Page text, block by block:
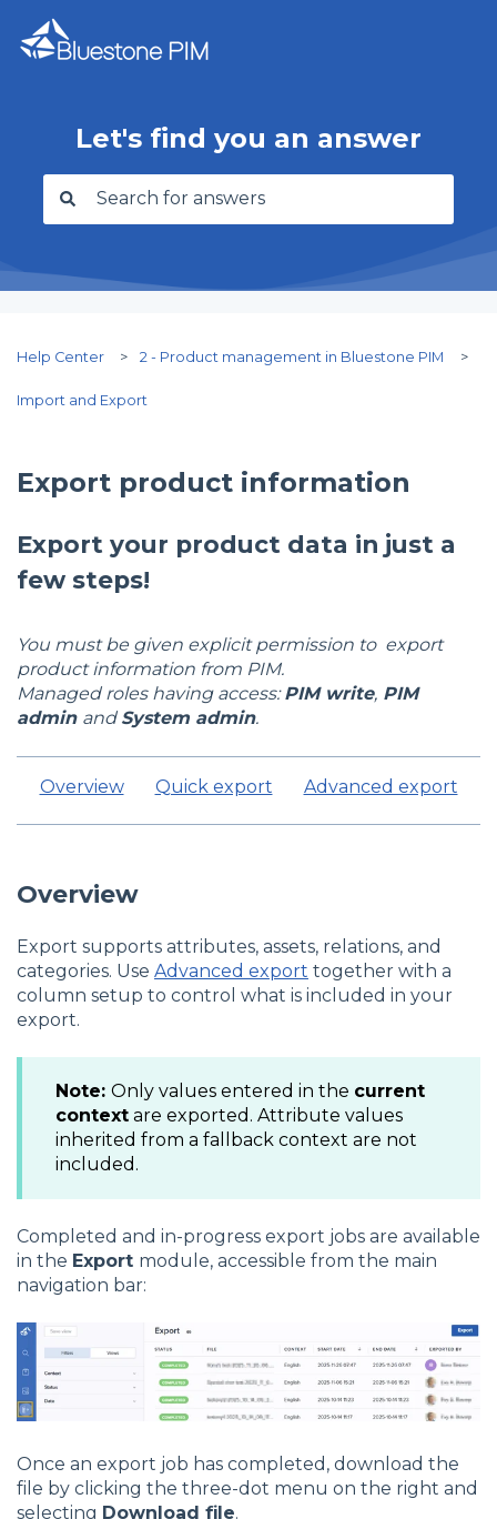
Let's find you an answer
There are no suggestions because the search
Help Center 2 - Product management in Bluestone PIM
Import and Export
Export product information
Export your product data in just a
few steps!
You must be given explicit permission to export
product information from PIM.
Managed roles having access:PIM write, PIM
admin and System admin.
Overview Quick export Advanced export
Overview
Export supports attributes, assets, relations, and
categories. Use Advanced export together with a
column setup to control what is included in your
export.
Note: Only values entered in the current
context are exported. Attribute values
inherited from a fallback context are not
included.
Completed and in-progress export jobs are available
in the Export module, accessible from the main
navigation bar:
Once an export job has completed, download the
file by clicking the three-dot menu on the right and
selecting Download file.